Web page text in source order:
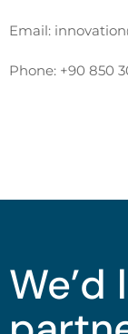
Email:
Phone: +90 850
We’d